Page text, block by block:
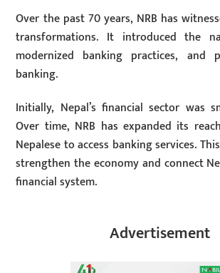
Over the past 70 years, NRB has
transformations. It introduced the
modernized banking practices, and
banking.
Initially, Nepal’s financial sector was
Over time, NRB has expanded its
Nepalese to access banking services.
strengthen the economy and connect
financial system.
Advertisement